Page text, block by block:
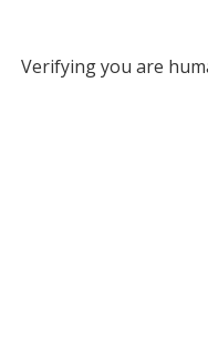
Verifying you are